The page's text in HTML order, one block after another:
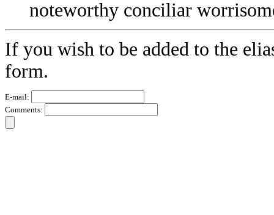
noteworthy conciliar
If you wish to be added to the
form.
E-mail:
Comments: